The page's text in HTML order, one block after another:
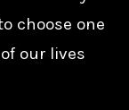
choose one
our lives